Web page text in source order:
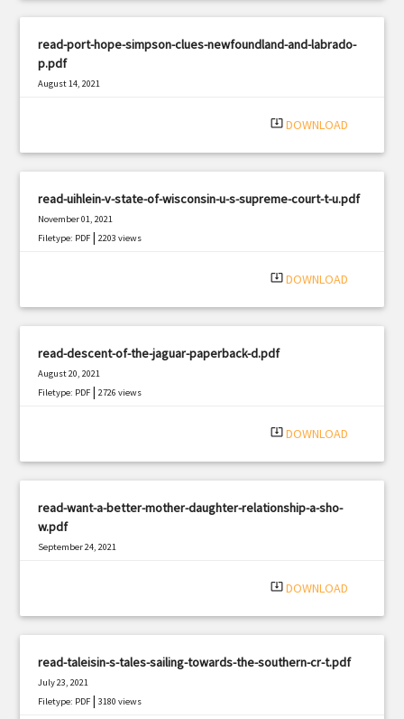
read-port-hope-simpson-clues-newfoundland-and-labrado-
p.pdf
August 14, 2021
system_update_alt DOWNLOAD
read-uihlein-v-state-of-wisconsin-u-s-supreme-court-t-u.pdf
November 01, 2021
Filetype: PDF |2203 views
system_update_alt DOWNLOAD
read-descent-of-the-jaguar-paperback-d.pdf
August 20, 2021
Filetype: PDF |2726 views
system_update_alt DOWNLOAD
read-want-a-better-mother-daughter-relationship-a-sho-
w.pdf
September 24, 2021
system_update_alt DOWNLOAD
read-taleisin-s-tales-sailing-towards-the-southern-cr-t.pdf
July 23, 2021
Filetype: PDF |3180 views